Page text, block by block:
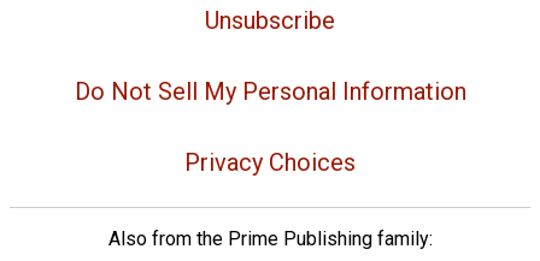
Unsubscribe
Do Not Sell My Personal Information
Privacy Choices
Also from the Prime Publishing family: